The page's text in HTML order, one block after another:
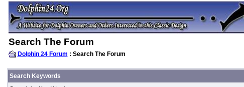
Search The Forum
Dolphin 24 Forum : Search The Forum
Search Keywords